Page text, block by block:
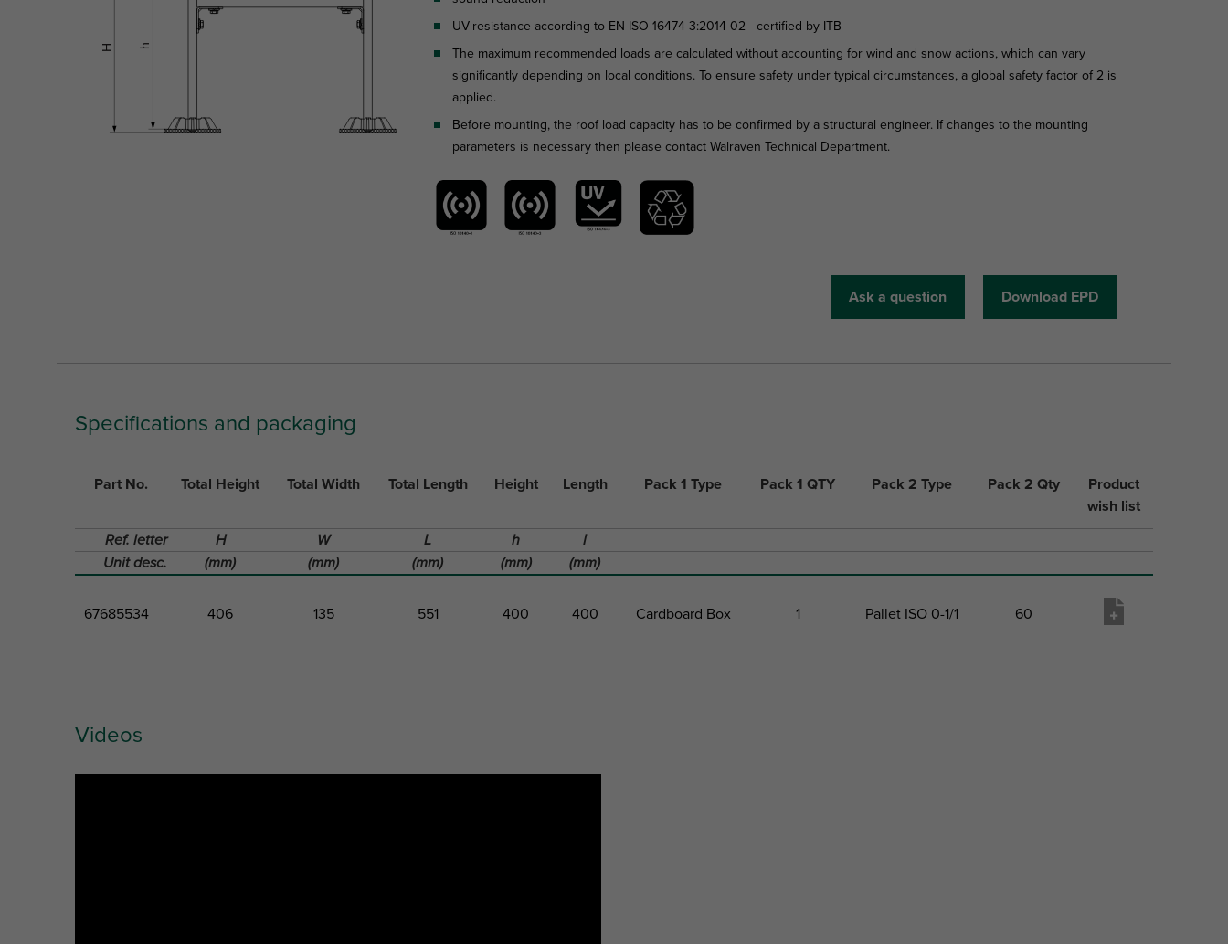
UV-resistance according to EN ISO 16474-3:2014-02 - certified by ITB
The maximum recommended loads are calculated without accounting for wind and snow actions, which can vary
significantly depending on local conditions. To ensure safety under typical circumstances, a global safety factor of 2 is
applied.
Before mounting, the roof load capacity has to be confirmed by a structural engineer. If changes to the mounting
parameters is necessary then please contact Walraven Technical Department.
Ask a question Download EPD
Specifications and packaging
Part No. Total Height Total Width Total Length Height Length Pack 1 Type Pack 1 QTY Pack 2 Type Pack 2 Qty
Product
wish list
Ref. letter
H W L h
l
Unit desc.
(mm) (mm) (mm) (mm) (mm)
67685534 406 135 551 400 400 Cardboard Box 1 Pallet ISO 0-1/1 60
Part No.
Videos